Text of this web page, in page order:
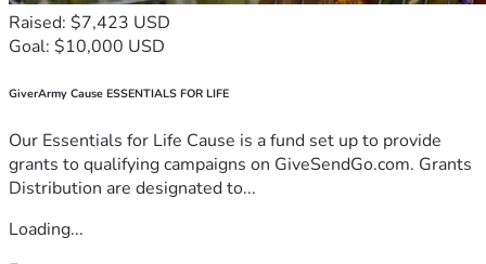
Raised: $7,423 USD
Goal: $10,000 USD
GiverArmy Cause ESSENTIALS FOR LIFE
Our Essentials for Life Cause is a fund set up to provide
grants to qualifying campaigns on GiveSendGo.com. Grants
Distribution are designated to...
Loading...